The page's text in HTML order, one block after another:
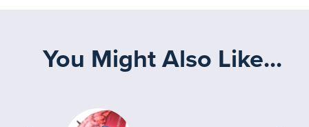
You Might Also Like...